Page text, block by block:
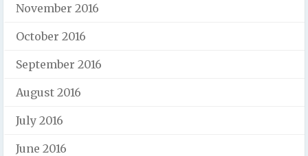
November 2016
October 2016
September 2016
August 2016
July 2016
June 2016